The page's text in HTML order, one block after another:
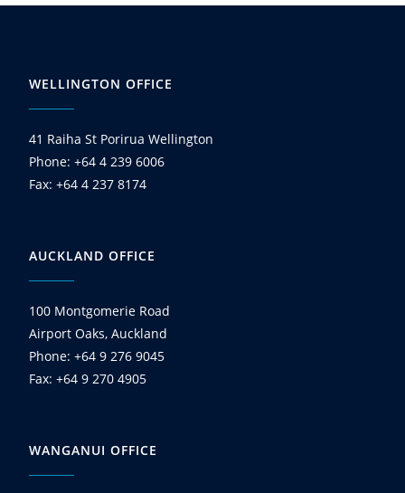
WELLINGTON OFFICE
41 Raiha St Porirua Wellington
Phone: +64 4 239 6006
Fax: +64 4 237 8174
AUCKLAND OFFICE
100 Montgomerie Road
Airport Oaks, Auckland
Phone: +64 9 276 9045
Fax: +64 9 270 4905
WANGANUI OFFICE